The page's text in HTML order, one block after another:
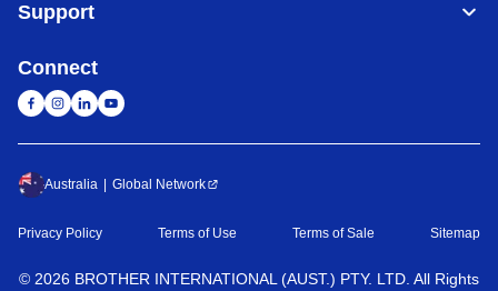
Support
Connect
Australia Global Network
Privacy Policy Terms of Use Terms of Sale Sitemap
© 2026 BROTHER INTERNATIONAL (AUST.) PTY. LTD. All Rights